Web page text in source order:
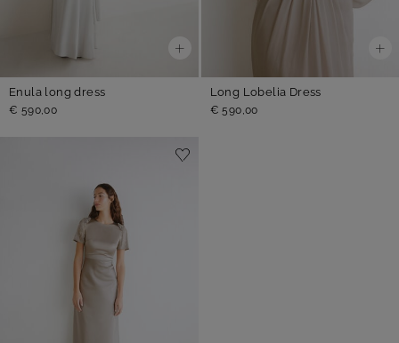
Enula long dress
€ 590,00
Long Lobelia Dress
€ 590,00